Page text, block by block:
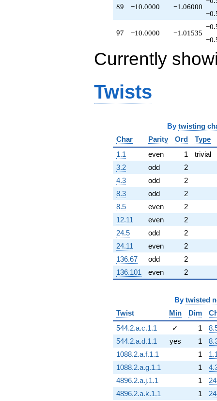
89
89 −10.0000 −1.06000
97
97 −10.0000 −1.01535
Currently
Twists
By twisting
Char
Parity Ord
Type
1.1
even 1
trivial
3.2
odd
2
4.3
odd
2
8.3
odd
2
8.5
even
2
12.11
even
2
24.5
odd
2
24.11
even
2
136.67
odd
2
136.101
even 2
By twisted
Twist
Min Dim
544.2.a.c.1.1
✓ 1
544.2.a.d.1.1
yes 1
1088.2.a.f.1.1
1
1088.2.a.g.1.1
1
4896.2.a.j.1.1
1
4896.2.a.k.1.1
1